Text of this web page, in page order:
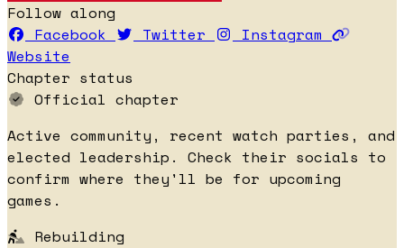
Follow along
Facebook
Twitter
Instagram
Website
Chapter status
Official chapter
Active community, recent watch parties, and
elected leadership. Check their socials to
confirm where they'll be for upcoming
games.
Rebuilding